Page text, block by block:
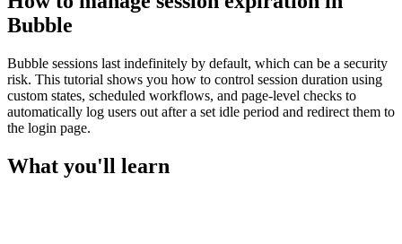
Bubble
Bubble sessions last indefinitely by default, which can be a security
risk. This tutorial shows you how to control session duration using
custom states, scheduled workflows, and page-level checks to
automatically log users out after a set idle period and redirect them to
the login page.
What you'll learn